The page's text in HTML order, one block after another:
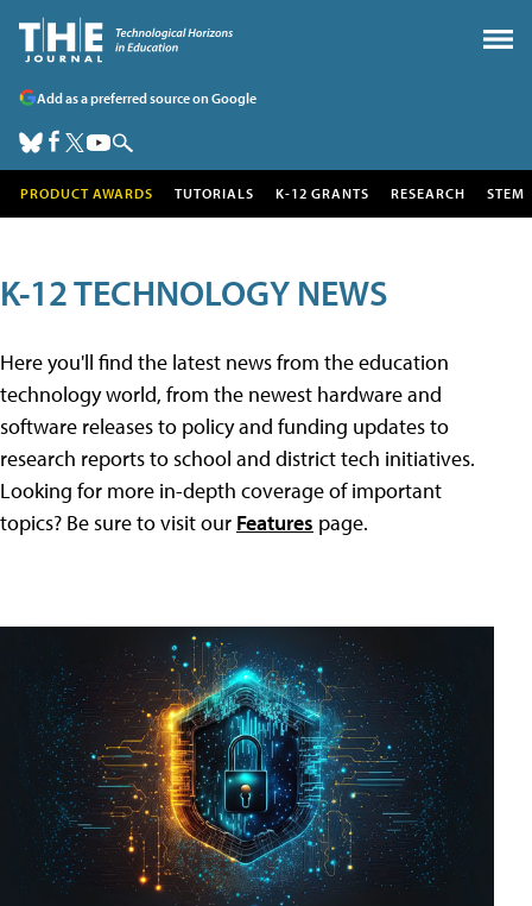
Add as a preferred source on Google
PRODUCT AWARDS TUTORIALS K-12 GRANTS RESEARCH STEM
K-12 TECHNOLOGY NEWS
Here you'll find the latest news from the education
technology world, from the newest hardware and
software releases to policy and funding updates to
research reports to school and district tech initiatives.
Looking for more in-depth coverage of important
topics? Be sure to visit our Features page.